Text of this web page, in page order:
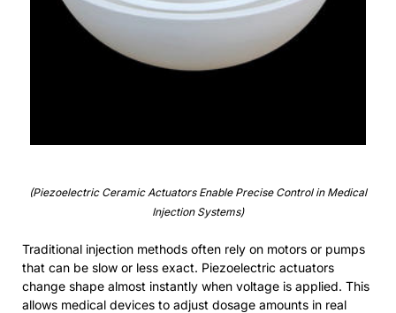
(Piezoelectric Ceramic Actuators Enable Precise Control in Medical
Injection Systems)
Traditional injection methods often rely on motors or pumps
that can be slow or less exact. Piezoelectric actuators
change shape almost instantly when voltage is applied. This
allows medical devices to adjust dosage amounts in real